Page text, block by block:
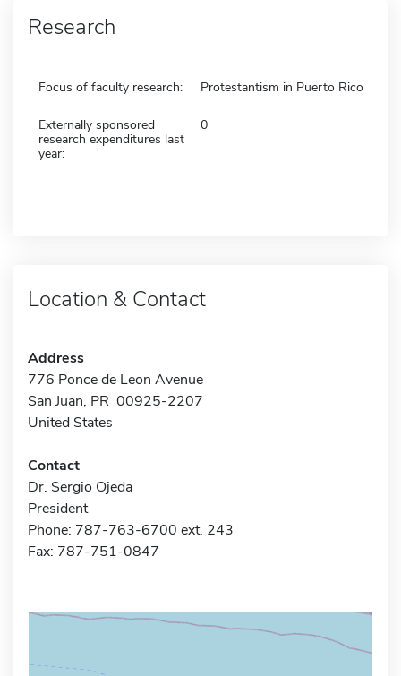
Research
Focus of faculty research: Protestantism in Puerto Rico
Externally sponsored
research expenditures last
year:
0
Location & Contact
Address
776 Ponce de Leon Avenue
San Juan, PR 00925-2207
United States
Contact
Dr. Sergio Ojeda
President
Phone: 787-763-6700 ext. 243
Fax: 787-751-0847